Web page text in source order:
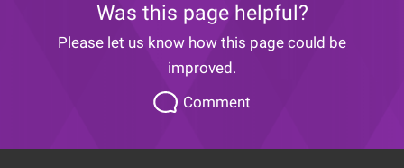
Was this page helpful?
Please let us know how this page could be
improved.
Comment